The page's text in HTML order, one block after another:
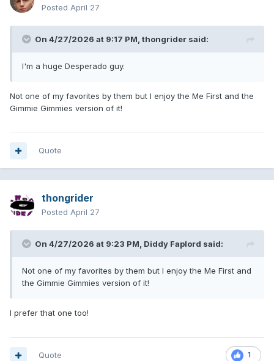
Posted April 27
On 4/27/2026 at 9:17 PM, thongrider said:
I'm a huge Desperado guy.
Not one of my favorites by them but I enjoy the Me First and the
Gimmie Gimmies version of it!
Quote
thongrider
Posted April 27
On 4/27/2026 at 9:23 PM, Diddy Faplord said:
Not one of my favorites by them but I enjoy the Me First and
the Gimmie Gimmies version of it!
I prefer that one too!
1
Quote